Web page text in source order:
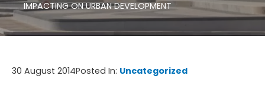
IMPACTING ON URBAN DEVELOPMENT
30 August 2014Posted In: Uncategorized